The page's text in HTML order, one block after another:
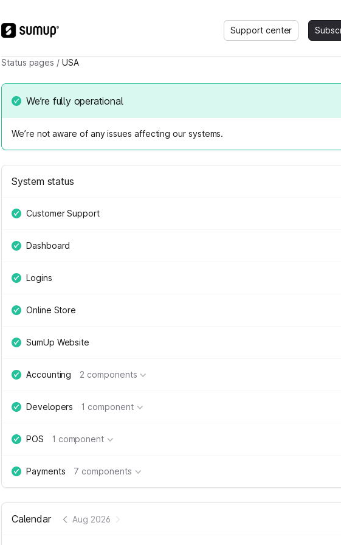
Support center
Status pages / USA
We’re fully operational
We’re not aware of any issues affecting our systems.
System status
Customer Support
Dashboard
Logins
Online Store
SumUp Website
Accounting 2 components
Developers 1 component
POS 1 component
Payments 7 components
Calendar Aug 2026